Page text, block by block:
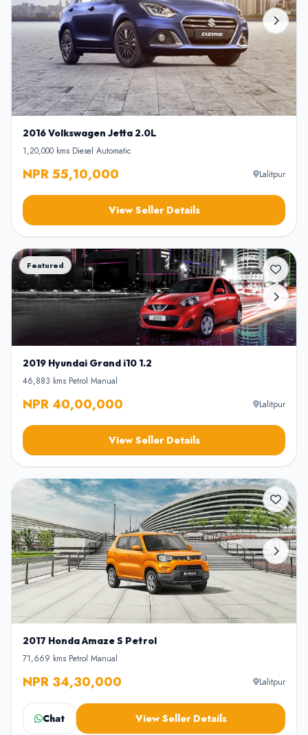
2016 Volkswagen Jetta 2.0L
1,20,000 kms•Diesel•Automatic
NPR 55,10,000 Lalitpur
View Seller Details
Featured
2019 Hyundai Grand i10 1.2
46,883 kms•Petrol•Manual
NPR 40,00,000 Lalitpur
View Seller Details
2017 Honda Amaze S Petrol
71,669 kms•Petrol•Manual
NPR 34,30,000 Lalitpur
Chat View Seller Details